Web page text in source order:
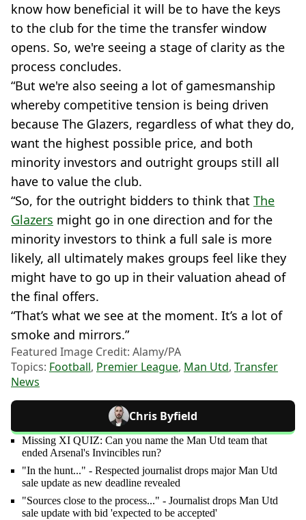
know how beneficial it will be to have the keys
to the club for the time the transfer window
opens. So, we're seeing a stage of clarity as the
process concludes.
“But we're also seeing a lot of gamesmanship
whereby competitive tension is being driven
because The Glazers, regardless of what they do,
want the highest possible price, and both
minority investors and outright groups still all
have to value the club.
“So, for the outright bidders to think that The
Glazers might go in one direction and for the
minority investors to think a full sale is more
likely, all ultimately makes groups feel like they
might have to go up in their valuation ahead of
the final offers.
“That’s what we see at the moment. It’s a lot of
smoke and mirrors.”
Featured Image Credit: Alamy/PA
Topics: Football, Premier League, Man Utd, Transfer
News
Chris Byfield
Missing XI QUIZ: Can you name the Man Utd team that
ended Arsenal's Invincibles run?
"In the hunt..." - Respected journalist drops major Man Utd
sale update as new deadline revealed
"Sources close to the process..." - Journalist drops Man Utd
sale update with bid 'expected to be accepted'